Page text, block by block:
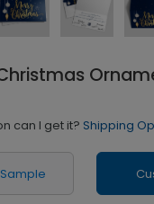
can I get it? Shipping